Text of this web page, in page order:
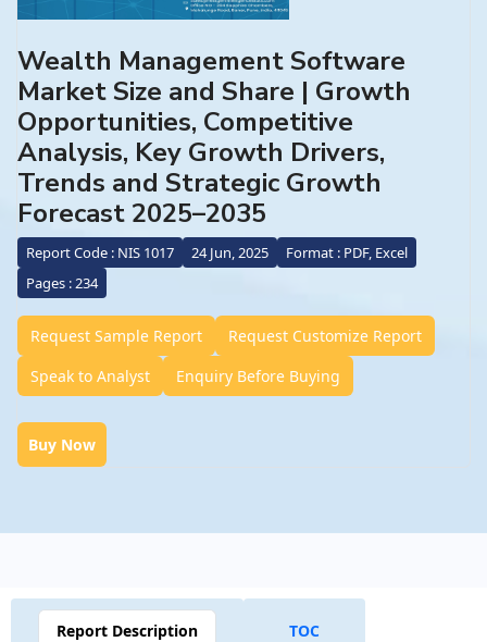
Wealth Management Software
Market Size and Share | Growth
Opportunities, Competitive
Analysis, Key Growth Drivers,
Trends and Strategic Growth
Forecast 2025–2035
Report Code : NIS 1017 24 Jun, 2025
Format : PDF, Excel
Pages : 234
Request Sample Report
Request Customize Report
Speak to Analyst
Enquiry Before Buying
Buy Now
Report Description TOC